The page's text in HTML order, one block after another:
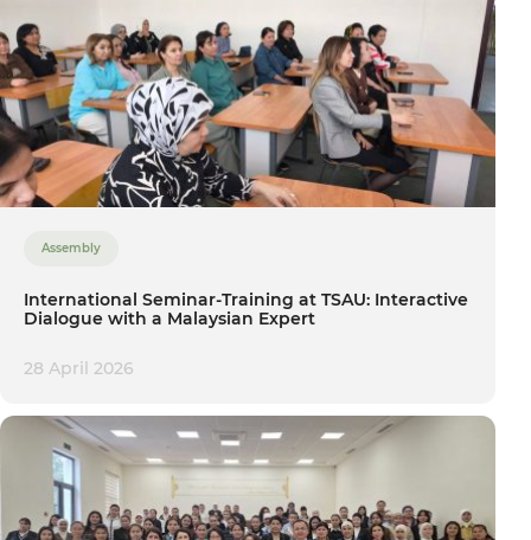
Assembly
International Seminar-Training at TSAU: Interactive
Dialogue with a Malaysian Expert
28 April 2026